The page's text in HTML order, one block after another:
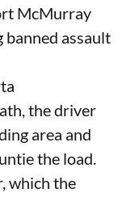
McMurray
banned assault
the driver
area and
the load.
which the